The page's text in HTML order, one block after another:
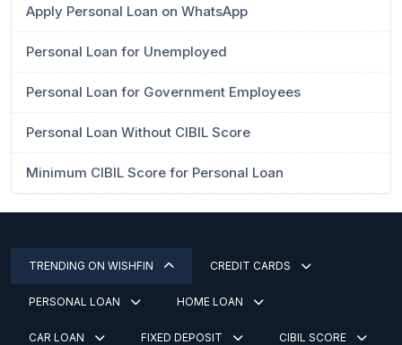
Apply Personal Loan on WhatsApp
Personal Loan for Unemployed
Personal Loan for Government Employees
Personal Loan Without CIBIL Score
Minimum CIBIL Score for Personal Loan
TRENDING ON WISHFIN CREDIT CARDS
PERSONAL LOAN HOME LOAN
CAR LOAN FIXED DEPOSIT CIBIL SCORE